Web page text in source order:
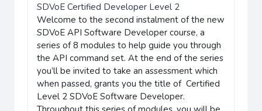
SDVoE Certified Developer Level 2
Welcome to the second instalment of the new
SDVoE API Software Developer course, a
series of 8 modules to help guide you through
the API command set. At the end of the series
you’ll be invited to take an assessment which
when passed, grants you the title of Certified
Level 2 SDVoE Software Developer.